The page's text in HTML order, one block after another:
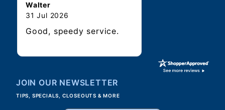
Walter
31 Jul 2026
Good, speedy service.
JOIN OUR NEWSLETTER
TIPS, SPECIALS, CLOSEOUTS & MORE